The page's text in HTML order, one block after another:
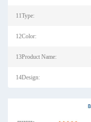
11Type:
12Color:
13Product Name:
14Design: